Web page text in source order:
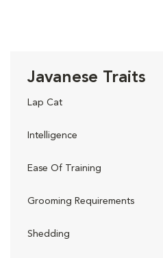
Javanese Traits
Lap Cat
Intelligence
Ease Of Training
Grooming Requirements
Shedding